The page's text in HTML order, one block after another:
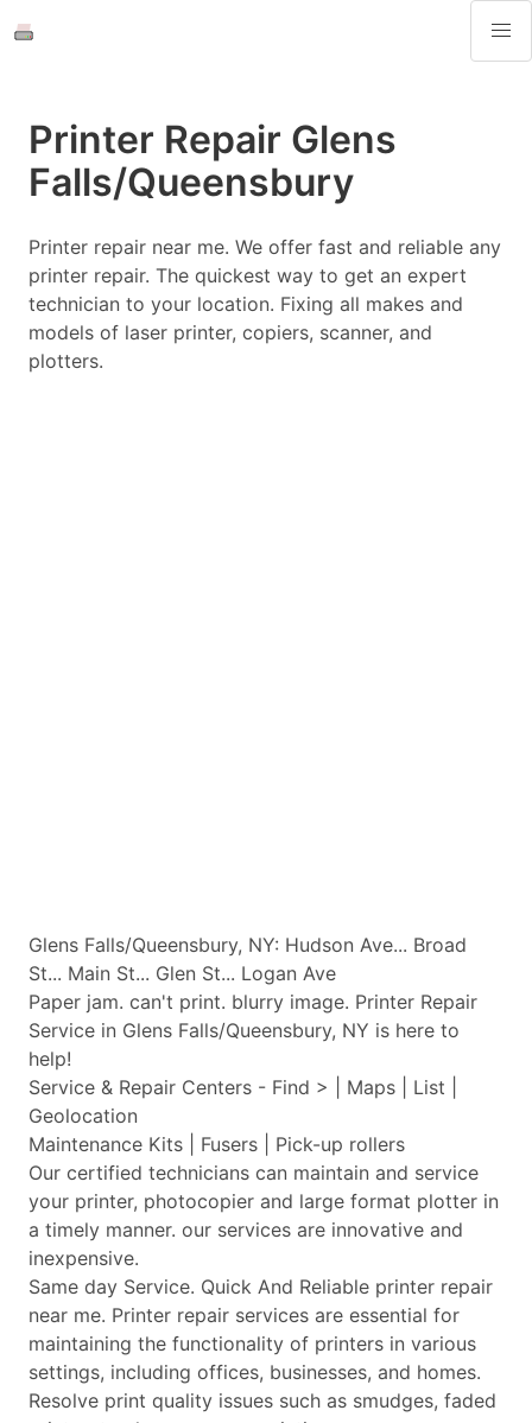
Printer Repair Glens
Falls/Queensbury
Printer repair near me. We offer fast and reliable any
printer repair. The quickest way to get an expert
technician to your location. Fixing all makes and
models of laser printer, copiers, scanner, and
plotters.
Glens Falls/Queensbury, NY: Hudson Ave... Broad
St... Main St... Glen St... Logan Ave
Paper jam. can't print. blurry image. Printer Repair
Service in Glens Falls/Queensbury, NY is here to
help!
Service & Repair Centers - Find > | Maps | List |
Geolocation
Maintenance Kits | Fusers | Pick-up rollers
Our certified technicians can maintain and service
your printer, photocopier and large format plotter in
a timely manner. our services are innovative and
inexpensive.
Same day Service. Quick And Reliable printer repair
near me. Printer repair services are essential for
maintaining the functionality of printers in various
settings, including offices, businesses, and homes.
Resolve print quality issues such as smudges, faded